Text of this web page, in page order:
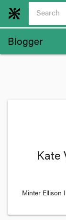
Blogger
Kate
Minter Ellison